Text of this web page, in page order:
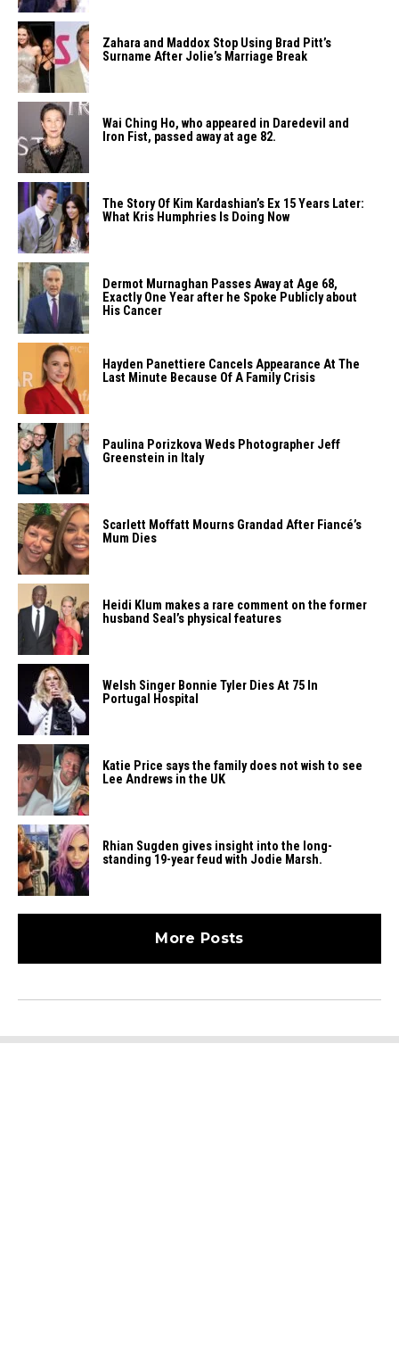
Zahara​‍​‌‍​‍‌ and Maddox Stop Using Brad Pitt’s
Surname After Jolie’s Marriage ​‍​‌‍​‍‌Break
Wai Ching Ho, who appeared in Daredevil and
Iron Fist, passed away at age 82.
The Story Of Kim Kardashian’s Ex 15 Years Later:
What Kris Humphries Is Doing Now
Dermot Murnaghan Passes Away at Age 68,
Exactly One Year after he Spoke Publicly about
His Cancer
Hayden Panettiere Cancels Appearance At The
Last Minute Because Of A Family Crisis
Paulina Porizkova Weds Photographer Jeff
Greenstein in Italy
Scarlett Moffatt Mourns Grandad After Fiancé’s
Mum Dies
Heidi​‍​‌‍​‍‌ Klum makes a rare comment on the former
husband Seal’s physical ​‍​‌‍​‍‌features
Welsh Singer Bonnie Tyler Dies At 75 In
Portugal Hospital
Katie Price says the family does not wish to see
Lee Andrews in the UK
Rhian Sugden gives insight into the long-
standing 19-year feud with Jodie Marsh.
More Posts